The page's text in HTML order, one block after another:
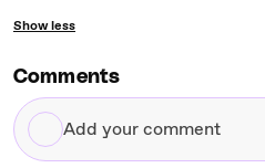
Show less
Comments
Add
your